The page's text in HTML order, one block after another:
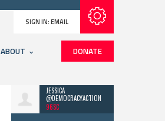
SIGN IN:EMAIL
ABOUT DONATE
JESSICA
@DEMOCRACYACTION
96SC
Subscribe with RSS